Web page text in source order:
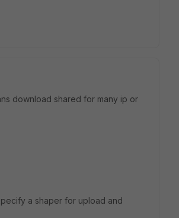
download shared for many ip or
a shaper for upload and